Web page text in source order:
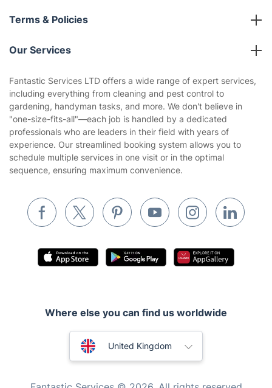
About us
Terms & Policies
Company policies
Privacy policy
Website’s terms of use
Cookies policy
Our Services
Gardening
Landscaping
Tradespeople and Odd Jobs
Waste removal
Pest control
Mobile Beauty & Wellness
Fantastic Services LTD offers a wide range of expert services,
including everything from cleaning and pest control to
gardening, handyman tasks, and more. We don't believe in
"one-size-fits-all"—each job is handled by a dedicated
professionals who are leaders in their field with years of
experience. Our streamlined booking system allows you to
schedule multiple services in one visit or in the optimal
sequence, ensuring maximum convenience.
Where else you can find us worldwide
United Kingdom